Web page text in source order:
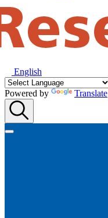
English
Powered by Translate